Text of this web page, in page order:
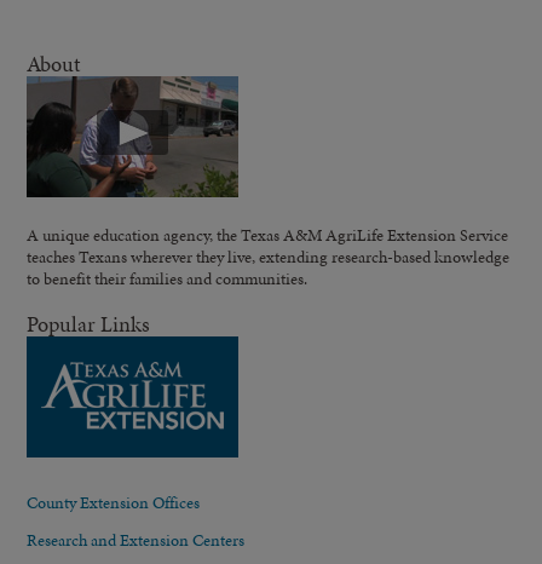
About
A unique education agency, the Texas A&M AgriLife Extension Service
teaches Texans wherever they live, extending research-based knowledge
to benefit their families and communities.
Popular Links
County Extension Offices
Research and Extension Centers